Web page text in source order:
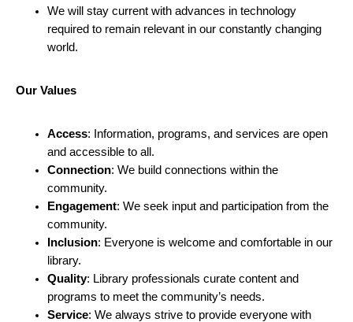
We will stay current with advances in technology
required to remain relevant in our constantly changing
world.
Our Values
Access: Information, programs, and services are open
and accessible to all.
Connection: We build connections within the
community.
Engagement: We seek input and participation from the
community.
Inclusion: Everyone is welcome and comfortable in our
library.
Quality: Library professionals curate content and
programs to meet the community’s needs.
Service: We always strive to provide everyone with